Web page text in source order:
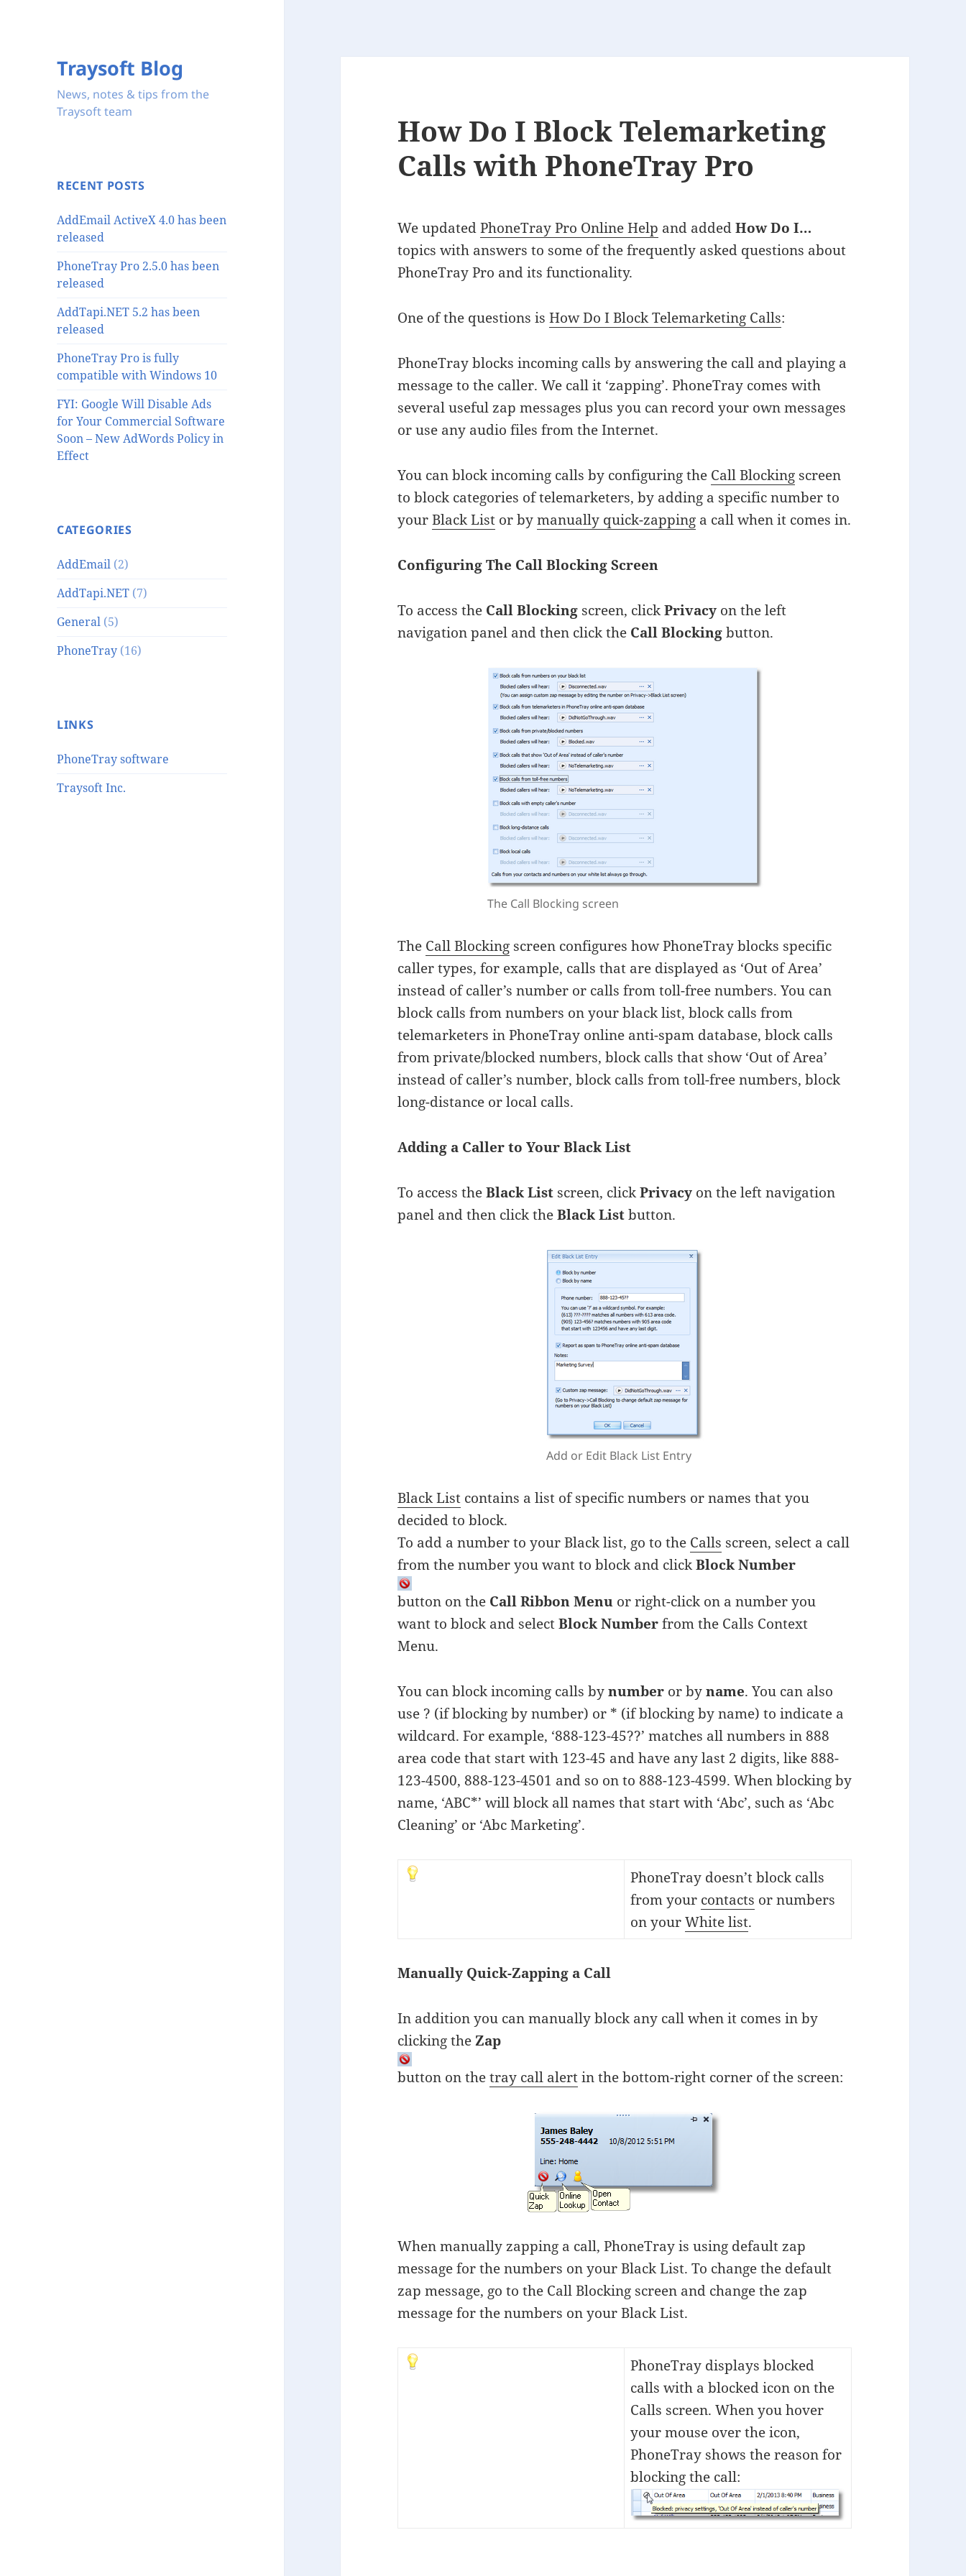
Traysoft Blog
News, notes & tips from the
Traysoft team
RECENT POSTS
AddEmail ActiveX 4.0 has been
released
PhoneTray Pro 2.5.0 has been
released
AddTapi.NET 5.2 has been
released
PhoneTray Pro is fully
compatible with Windows 10
FYI: Google Will Disable Ads
for Your Commercial Software
Soon – New AdWords Policy in
Effect
CATEGORIES
AddEmail (2)
AddTapi.NET (7)
General (5)
PhoneTray (16)
LINKS
PhoneTray software
Traysoft Inc.
How Do I Block Telemarketing
Calls with PhoneTray Pro
We updatedPhoneTray Pro Online Help and addedHow Do I…
topics with answers to some of the frequently asked questions about
PhoneTray Pro and its functionality.
One of the questions isHow Do I Block Telemarketing Calls:
PhoneTray blocks incoming calls by answering the call and playing a
message to the caller. We call it ‘zapping’. PhoneTray comes with
several useful zap messages plus you can record your own messages
or use any audio files from the Internet.
You can block incoming calls by configuring the Call Blocking screen
to block categories of telemarketers, by adding a specific number to
yourBlack List or bymanually quick-zapping a call when it comes in.
Configuring The Call Blocking Screen
To access the Call Blocking screen, clickPrivacy on the left
navigation panel and then click the Call Blockingbutton.
The Call Blocking screen
The Call Blocking screen configures how PhoneTray blocks specific
caller types, for example, calls that are displayed as ‘Out of Area’
instead of caller’s number or calls from toll-free numbers. You can
block calls from numbers on your black list, block calls from
telemarketers in PhoneTray online anti-spam database, block calls
from private/blocked numbers, block calls that show ‘Out of Area’
instead of caller’s number, block calls from toll-free numbers, block
long-distance or local calls.
Adding a Caller to Your Black List
To access theBlack List screen, clickPrivacy on the left navigation
panel and then click theBlack Listbutton.
Add or Edit Black List Entry
Black List contains a list of specific numbers or names that you
decided to block.
To add a number to your Black list, go to the Calls screen, select a call
from the number you want to block and clickBlock Number
button on the Call Ribbon Menu or right-click on a number you
want to block and selectBlock Numberfrom the Calls Context
Menu.
You can block incoming calls bynumber or byname. You can also
use ? (if blocking by number) or * (if blocking by name) to indicate a
wildcard. For example, ‘888-123-45??’ matches all numbers in 888
area code that start with 123-45 and have any last 2 digits, like 888-
123-4500, 888-123-4501 and so on to 888-123-4599. When blocking by
name, ‘ABC*’ will block all names that start with ‘Abc’, such as ‘Abc
Cleaning’ or ‘Abc Marketing’.
PhoneTray doesn’t block calls
from your contacts or numbers
on yourWhite list.
Manually Quick-Zapping a Call
In addition you can manually block any call when it comes in by
clicking theZap
button on thetray call alertin the bottom-right corner of the screen:
When manually zapping a call, PhoneTray is using default zap
message for the numbers on your Black List. To change the default
zap message, go to the Call Blocking screen and change the zap
message for the numbers on your Black List.
PhoneTray displays blocked
calls with a blocked icon on the
Calls screen. When you hover
your mouse over the icon,
PhoneTray shows the reason for
blocking the call: